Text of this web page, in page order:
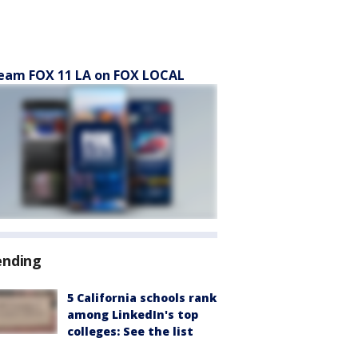
FOX 11 LA on FOX LOCAL
5 California schools rank
among LinkedIn's top
colleges: See the list